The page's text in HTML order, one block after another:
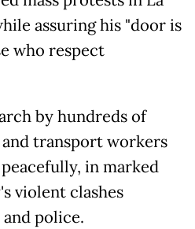
assuring his "door is
who respect
by hundreds of
transport workers
in marked
violent clashes
police.